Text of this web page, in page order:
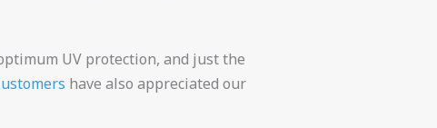
UV protection, and just the
have also appreciated our